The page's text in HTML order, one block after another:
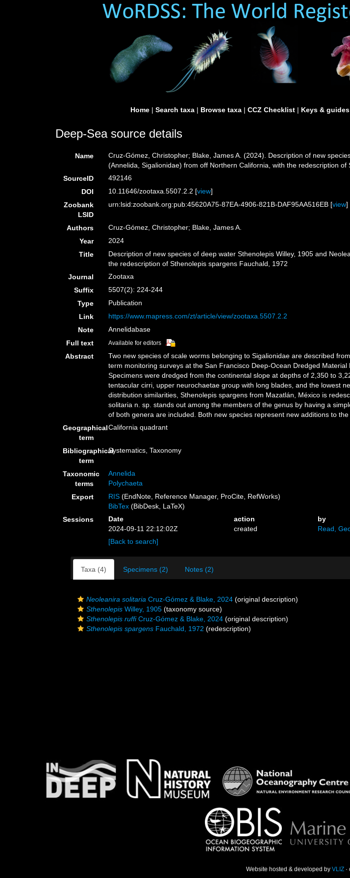
Home | Search taxa | Browse taxa | CCZ Checklist | Keys & guides
Deep-Sea source details
Name
Cruz-Gómez, Christopher; Blake, James A. (2024). Description of new
(Annelida, Sigalionidae) from off Northern California, with the redescription
SourceID
492146
DOI
10.11646/zootaxa.5507.2.2 [view]
Zoobank
LSID
urn:lsid:zoobank.org:pub:45620A75-87EA-4906-821B-DAF95AA516EB [view]
Authors
Cruz-Gómez, Christopher; Blake, James A.
Year
2024
Title
Description of new species of deep water Sthenolepis Willey, 1905 and
the redescription of Sthenolepis spargens Fauchald, 1972
Journal
Zootaxa
Suffix
5507(2): 224-244
Type
Publication
Link
https://www.mapress.com/zt/article/view/zootaxa.5507.2.2
Note
Annelidabase
Full text
Available for editors
Abstract
Two new species of scale worms belonging to Sigalionidae are described
term monitoring surveys at the San Francisco Deep-Ocean Dredged
Specimens were dredged from the continental slope at depths of 2,350 to
tentacular cirri, upper neurochaetae group with long blades, and the lowest
distribution similarities, Sthenolepis spargens from Mazatlán, México is
solitaria n. sp. stands out among the members of the genus by having a
of both genera are included. Both new species represent new additions to
Geographical
term
California quadrant
Bibliographical
term
Systematics, Taxonomy
Taxonomic
terms
Annelida
Polychaeta
Export
RIS (EndNote, Reference Manager, ProCite, RefWorks)
BibTex (BibDesk, LaTeX)
Sessions
Date action
by
2024-09-11 22:12:02Z
created
Read,
[Back to search]
Taxa (4) Specimens (2) Notes (2)
Neoleanira solitaria Cruz-Gómez & Blake, 2024 (original description)
Sthenolepis Willey, 1905 (taxonomy source)
Sthenolepis ruffiCruz-Gómez & Blake, 2024 (original description)
Sthenolepis spargens Fauchald, 1972 (redescription)
Website hosted & developed by VLIZ